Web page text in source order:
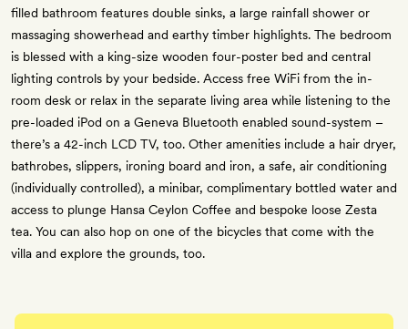
filled bathroom features double sinks, a large rainfall shower or
massaging showerhead and earthy timber highlights. The bedroom
is blessed with a king-size wooden four-poster bed and central
lighting controls by your bedside. Access free WiFi from the in-
room desk or relax in the separate living area while listening to the
pre-loaded iPod on a Geneva Bluetooth enabled sound-system –
there’s a 42-inch LCD TV, too. Other amenities include a hair dryer,
bathrobes, slippers, ironing board and iron, a safe, air conditioning
(individually controlled), a minibar, complimentary bottled water and
access to plunge Hansa Ceylon Coffee and bespoke loose Zesta
tea. You can also hop on one of the bicycles that come with the
villa and explore the grounds, too.